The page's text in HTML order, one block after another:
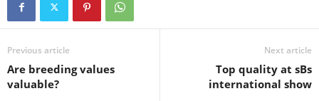
Previous article
Are breeding values
valuable?
Next article
Top quality at sBs
international show